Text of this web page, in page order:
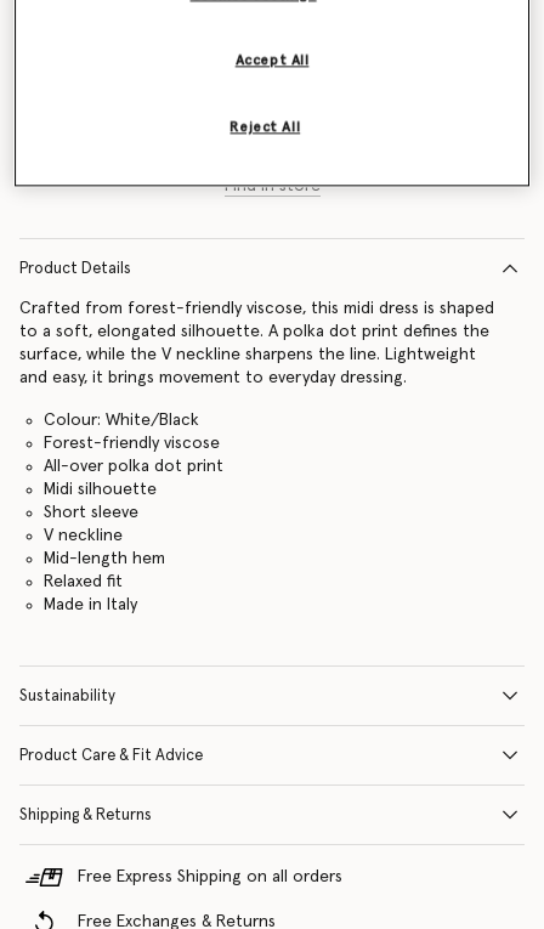
Add to Bag
Find in store
Product Details
Crafted from forest-friendly viscose, this midi dress is shaped
to a soft, elongated silhouette. A polka dot print defines the
surface, while the V neckline sharpens the line. Lightweight
and easy, it brings movement to everyday dressing.
Colour: White/Black
Forest-friendly viscose
All-over polka dot print
Midi silhouette
Short sleeve
V neckline
Mid-length hem
Relaxed fit
Made in Italy
Sustainability
Product Care & Fit Advice
Shipping & Returns
Free Express Shipping on all orders
Free Exchanges & Returns
Reject All
Accept All